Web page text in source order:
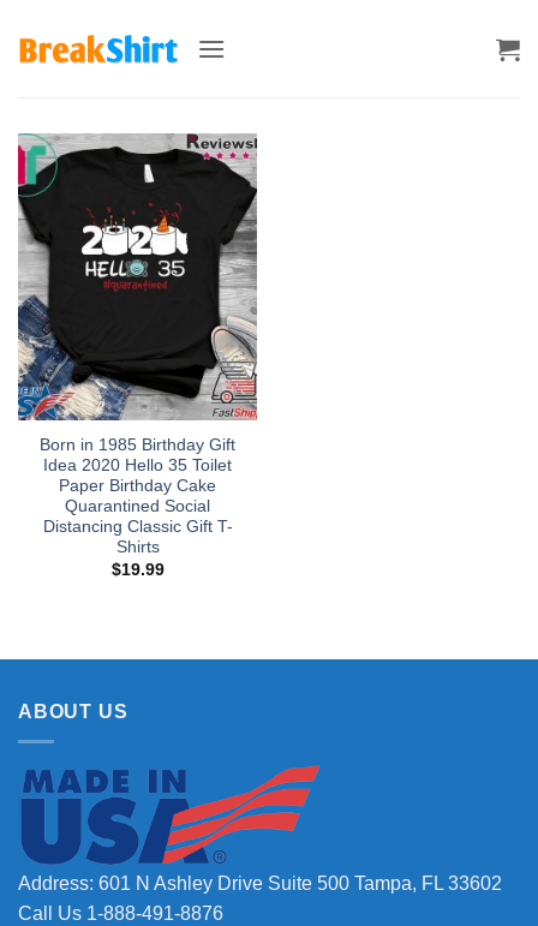
Born in 1985 Birthday Gift
Idea 2020 Hello 35 Toilet
Paper Birthday Cake
Quarantined Social
Distancing Classic Gift T-
Shirts
$19.99
ABOUT US
Address: 601 N Ashley Drive Suite 500 Tampa, FL 33602
Call Us 1-888-491-8876